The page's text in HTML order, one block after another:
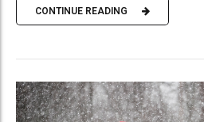
CONTINUE READING